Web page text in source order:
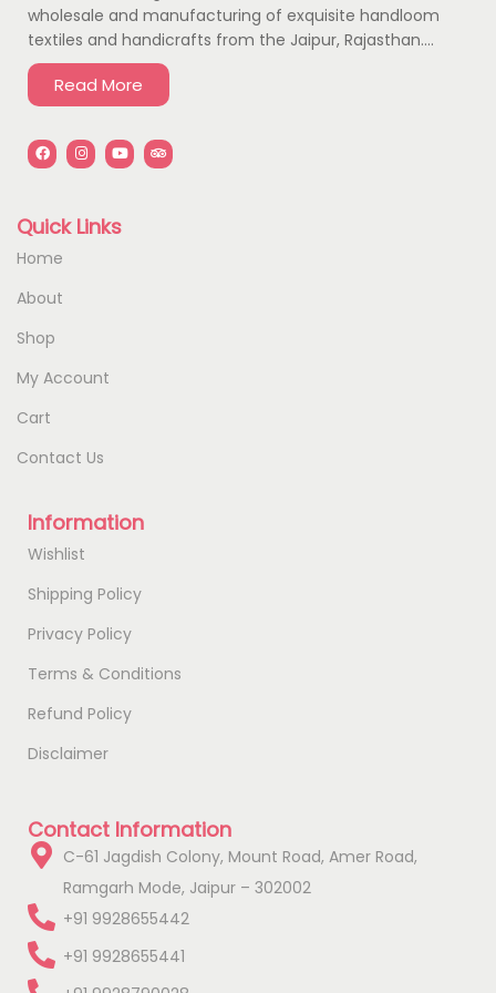
wholesale and manufacturing of exquisite handloom
textiles and handicrafts from the Jaipur, Rajasthan….
Read More
Quick Links
Home
About
Shop
My Account
Cart
Contact Us
Information
Wishlist
Shipping Policy
Privacy Policy
Terms & Conditions
Refund Policy
Disclaimer
Contact Information
C-61 Jagdish Colony, Mount Road, Amer Road,
Ramgarh Mode, Jaipur – 302002
+91 9928655442
+91 9928655441